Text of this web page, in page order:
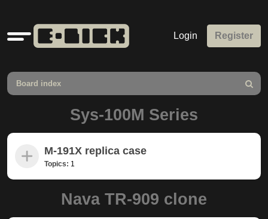
Quick
links
Login Register
Board index
Search
Sys-100M Series
M-191X replica case
Topics: 1
Nava TR-909 clone